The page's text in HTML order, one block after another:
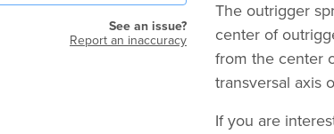
See an issue?
Report an inaccuracy
The outrigger
center of
from the center
transversal axis
If you are